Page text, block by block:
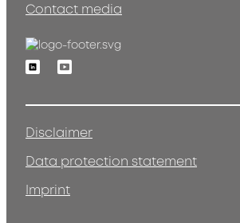
Contact media
LinkedinYoutube
Disclaimer
Data protection statement
Imprint